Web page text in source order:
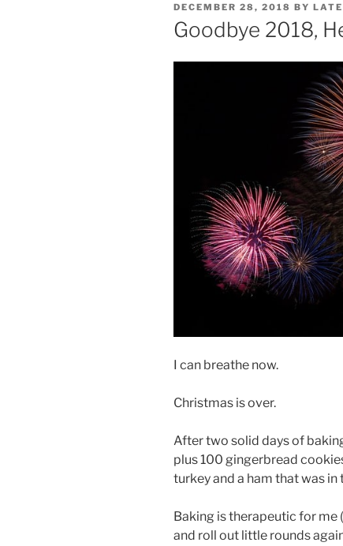
DECEMBER 28, 2018 BY
Goodbye 2018,
I can breathe now.
Christmas is over.
After two solid days of
plus 100 gingerbread
turkey and a ham that was in
Baking is therapeutic for me
and roll out little rounds